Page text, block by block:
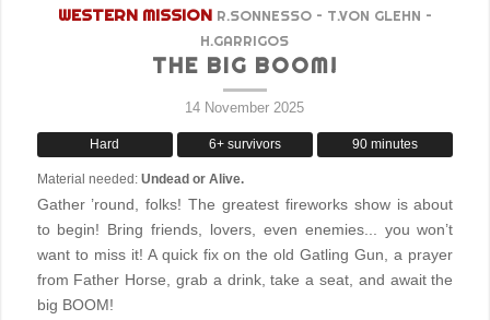
WESTERN MISSION R.SONNESSO – T.VON GLEHN –
H.GARRIGOS
THE BIG BOOM!
14 November 2025
Hard 6+ survivors 90 minutes
Material needed: Undead or Alive.
Gather ’round, folks! The greatest fireworks show is about
to begin! Bring friends, lovers, even enemies... you won’t
want to miss it! A quick fix on the old Gatling Gun, a prayer
from Father Horse, grab a drink, take a seat, and await the
big BOOM!